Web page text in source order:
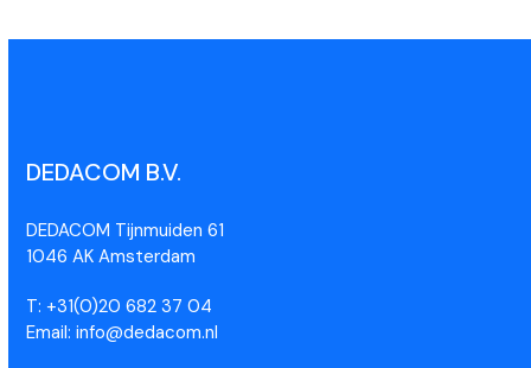
DEDACOM B.V.
DEDACOM Tijnmuiden 61
1046 AK Amsterdam
T: +31(0)20 682 37 04
Email: info@dedacom.nl